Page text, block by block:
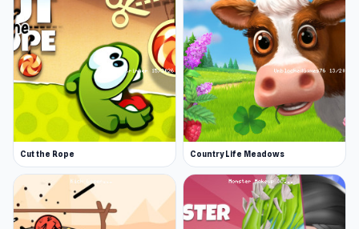
Cut the Rope Country Life Meadows